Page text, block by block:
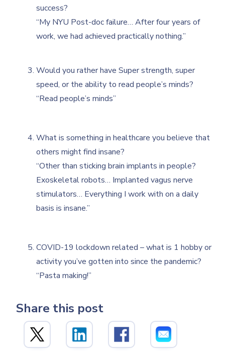
success?
“My NYU Post-doc failure… After four years of
work, we had achieved practically nothing.”
Would you rather have Super strength, super
speed, or the ability to read people’s minds?
“Read people’s minds”
What is something in healthcare you believe that
others might find insane?
“Other than sticking brain implants in people?
Exoskeletal robots… Implanted vagus nerve
stimulators… Everything I work with on a daily
basis is insane.”
COVID-19 lockdown related – what is 1 hobby or
activity you’ve gotten into since the pandemic?
“Pasta making!”
Share this post